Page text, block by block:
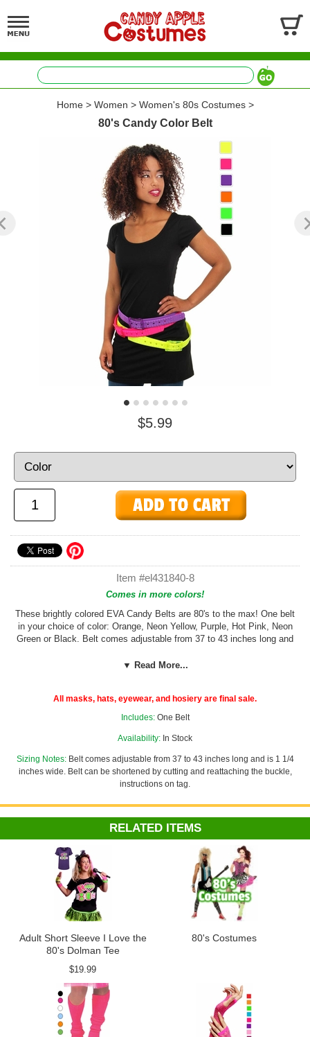
Home> Women > Women's 80s Costumes>
80's Candy Color Belt
$5.99
Item #el431840-8
Comes in more colors!
These brightly colored EVA Candy Belts are 80's to the max! One belt
in your choice of color: Orange, Neon Yellow, Purple, Hot Pink, Neon
Green or Black. Belt comes adjustable from 37 to 43 inches long and
the buckle, instructions on tag.
costume!
▼ Read More...
All masks, hats, eyewear, and hosiery are final sale.
Includes: One Belt
Availability: In Stock
Sizing Notes: Belt comes adjustable from 37 to 43 inches long and is 1 1/4
inches wide. Belt can be shortened by cutting and reattaching the buckle,
instructions on tag.
RELATED ITEMS
Adult Short Sleeve I Love the
80's Dolman Tee
$19.99
80's Costumes